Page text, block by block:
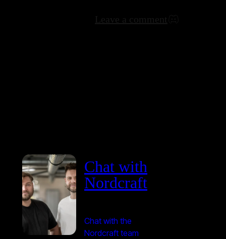
Chat with
Nordcraft
Chat with the
Nordcraft team